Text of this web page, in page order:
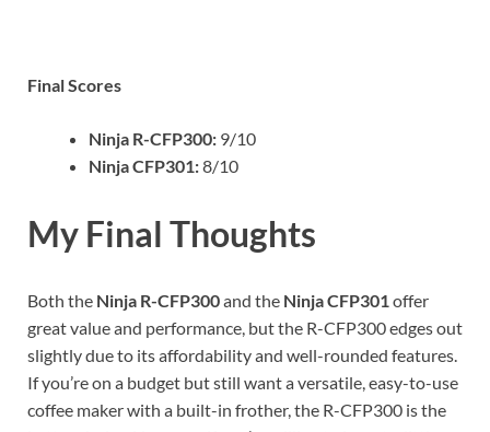
Final Scores
Ninja R-CFP300: 9/10
Ninja CFP301:8/10
My Final Thoughts
Both the Ninja R-CFP300and the Ninja CFP301offer
great value and performance, but the R-CFP300 edges out
slightly due to its affordability and well-rounded features.
If you’re on a budget but still want a versatile, easy-to-use
coffee maker with a built-in frother, the R-CFP300 is the